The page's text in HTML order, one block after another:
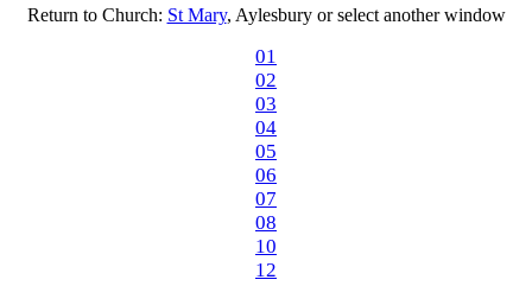
Return to Church: St Mary, Aylesbury or select another window
01
02
03
04
05
06
07
08
10
12